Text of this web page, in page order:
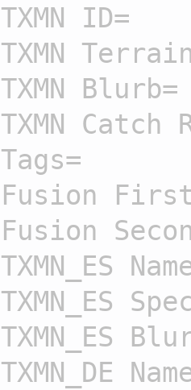
|TXMN ID=
|TXMN
|TXMN Blurb=
|TXMN Catch
|Tags=
|Fusion
|Fusion
|TXMN_ES
|TXMN_ES
|TXMN_ES
|TXMN_DE